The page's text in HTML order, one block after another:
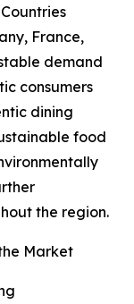
France,
demand
consumers
dining
food
the region.
Market